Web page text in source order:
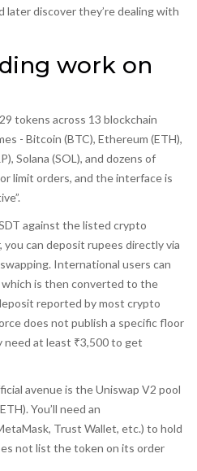
later discover they’re dealing with
work on
tokens across 13 blockchain
- Bitcoin (BTC), Ethereum (ETH),
Solana (SOL), and dozens of
limit orders, and the interface is
against the listed crypto
you can deposit rupees directly via
International users can
is then converted to the
reported by most crypto
does not publish a specific floor
need at least ₹3,500 to get
avenue is the Uniswap V2 pool
You’ll need an
Trust Wallet, etc.) to hold
not list the token on its order